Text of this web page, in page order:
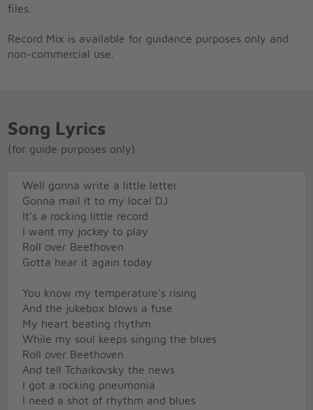
files.
Record Mix is available for guidance purposes only and
non-commercial use.
Song Lyrics
(for guide purposes only)
Well gonna write a little letter
Gonna mail it to my local DJ
It's a rocking little record
I want my jockey to play
Roll over Beethoven
Gotta hear it again today
You know my temperature's rising
And the jukebox blows a fuse
My heart beating rhythm
While my soul keeps singing the blues
Roll over Beethoven
And tell Tchaikovsky the news
I got a rocking pneumonia
I need a shot of rhythm and blues